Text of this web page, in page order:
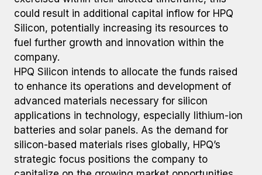
could result in additional capital inflow for HPQ
Silicon, potentially increasing its resources to
fuel further growth and innovation within the
company.
HPQ Silicon intends to allocate the funds raised
to enhance its operations and development of
advanced materials necessary for silicon
applications in technology, especially lithium-ion
batteries and solar panels. As the demand for
silicon-based materials rises globally, HPQ’s
strategic focus positions the company to